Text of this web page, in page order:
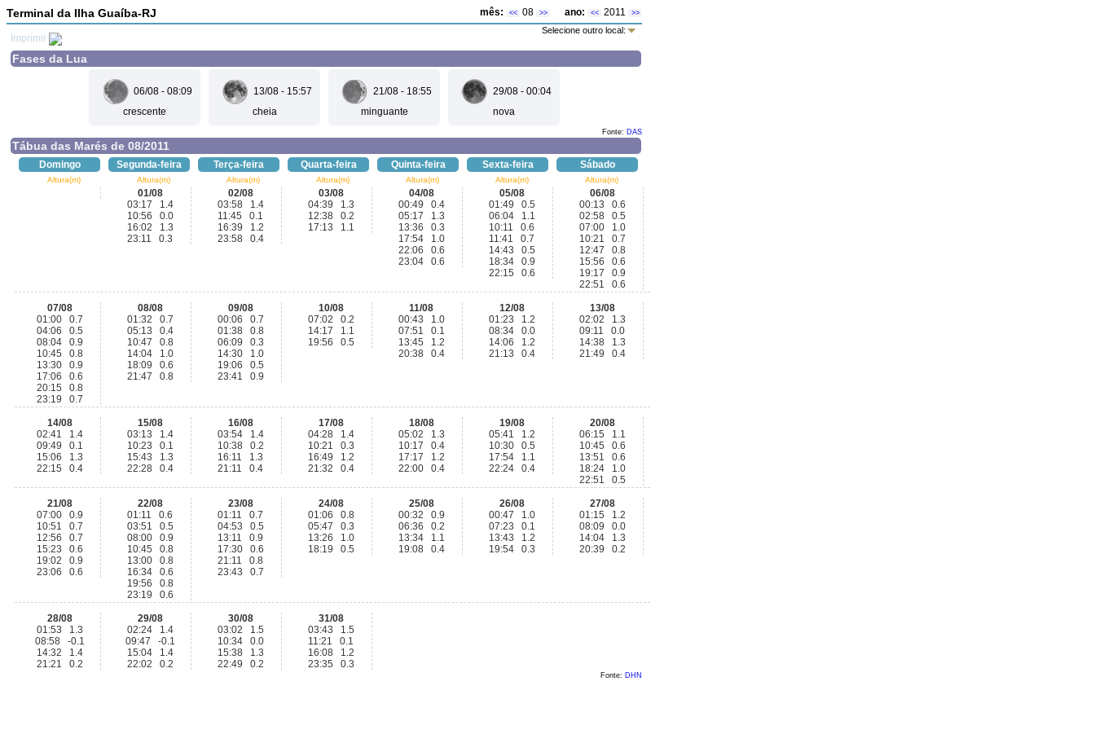
Terminal da Ilha Guaíba-RJ mês: << 08 >> ano: << 2011 >>
Imprimir
Selecione outro local:
Fases da Lua
06/08 - 08:09
crescente
13/08 - 15:57
cheia
21/08 - 18:55
minguante
29/08 - 00:04
nova
Fonte: DAS
Tábua das Marés de 08/2011
Domingo Segunda-feira Terça-feira Quarta-feira Quinta-feira Sexta-feira Sábado
Altura(m) Altura(m) Altura(m) Altura(m) Altura(m) Altura(m) Altura(m)
01/08
03:17 1.4
10:56 0.0
16:02 1.3
23:11 0.3
02/08
03:58 1.4
11:45 0.1
16:39 1.2
23:58 0.4
03/08
04:39 1.3
12:38 0.2
17:13 1.1
04/08
00:49 0.4
05:17 1.3
13:36 0.3
17:54 1.0
22:06 0.6
23:04 0.6
05/08
01:49 0.5
06:04 1.1
10:11 0.6
11:41 0.7
14:43 0.5
18:34 0.9
22:15 0.6
06/08
00:13 0.6
02:58 0.5
07:00 1.0
10:21 0.7
12:47 0.8
15:56 0.6
19:17 0.9
22:51 0.6
07/08
01:00 0.7
04:06 0.5
08:04 0.9
10:45 0.8
13:30 0.9
17:06 0.6
20:15 0.8
23:19 0.7
08/08
01:32 0.7
05:13 0.4
10:47 0.8
14:04 1.0
18:09 0.6
21:47 0.8
09/08
00:06 0.7
01:38 0.8
06:09 0.3
14:30 1.0
19:06 0.5
23:41 0.9
10/08
07:02 0.2
14:17 1.1
19:56 0.5
11/08
00:43 1.0
07:51 0.1
13:45 1.2
20:38 0.4
12/08
01:23 1.2
08:34 0.0
14:06 1.2
21:13 0.4
13/08
02:02 1.3
09:11 0.0
14:38 1.3
21:49 0.4
14/08
02:41 1.4
09:49 0.1
15:06 1.3
22:15 0.4
15/08
03:13 1.4
10:23 0.1
15:43 1.3
22:28 0.4
16/08
03:54 1.4
10:38 0.2
16:11 1.3
21:11 0.4
17/08
04:28 1.4
10:21 0.3
16:49 1.2
21:32 0.4
18/08
05:02 1.3
10:17 0.4
17:17 1.2
22:00 0.4
19/08
05:41 1.2
10:30 0.5
17:54 1.1
22:24 0.4
20/08
06:15 1.1
10:45 0.6
13:51 0.6
18:24 1.0
22:51 0.5
21/08
07:00 0.9
10:51 0.7
12:56 0.7
15:23 0.6
19:02 0.9
23:06 0.6
22/08
01:11 0.6
03:51 0.5
08:00 0.9
10:45 0.8
13:00 0.8
16:34 0.6
19:56 0.8
23:19 0.6
23/08
01:11 0.7
04:53 0.5
13:11 0.9
17:30 0.6
21:11 0.8
23:43 0.7
24/08
01:06 0.8
05:47 0.3
13:26 1.0
18:19 0.5
25/08
00:32 0.9
06:36 0.2
13:34 1.1
19:08 0.4
26/08
00:47 1.0
07:23 0.1
13:43 1.2
19:54 0.3
27/08
01:15 1.2
08:09 0.0
14:04 1.3
20:39 0.2
28/08
01:53 1.3
08:58 -0.1
14:32 1.4
21:21 0.2
29/08
02:24 1.4
09:47 -0.1
15:04 1.4
22:02 0.2
30/08
03:02 1.5
10:34 0.0
15:38 1.3
22:49 0.2
31/08
03:43 1.5
11:21 0.1
16:08 1.2
23:35 0.3
Fonte: DHN